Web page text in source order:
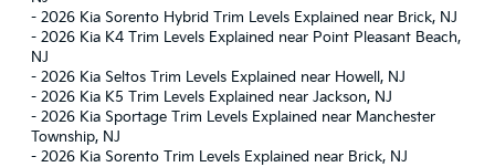
- 2026 Kia Sorento Hybrid Trim Levels Explained near Brick, NJ
- 2026 Kia K4 Trim Levels Explained near Point Pleasant Beach,
NJ
- 2026 Kia Seltos Trim Levels Explained near Howell, NJ
- 2026 Kia K5 Trim Levels Explained near Jackson, NJ
- 2026 Kia Sportage Trim Levels Explained near Manchester
Township, NJ
- 2026 Kia Sorento Trim Levels Explained near Brick, NJ